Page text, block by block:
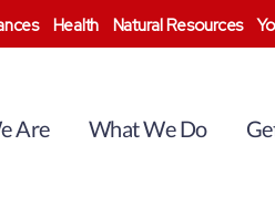
Health Natural Resources
Are What We Do